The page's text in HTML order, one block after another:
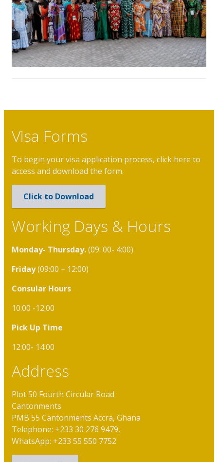
Visa Forms
To begin your visa application process, click here to
access and download the form.
Click to Download
Working Days & Hours
Monday- Thursday.(09: 00- 4:00)
Friday(09:00 – 12:00)
Consular Hours
10:00 -12:00
Pick Up Time
12:00- 14:00
Address
Plot 50 Fourth Circular Road
Cantonments
PMB 55 Cantonments Accra, Ghana
Telephone: +233 30 276 9479,
WhatsApp: +233 55 550 7752